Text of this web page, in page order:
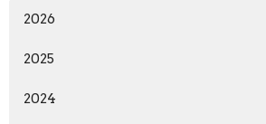
2026
2025
2024